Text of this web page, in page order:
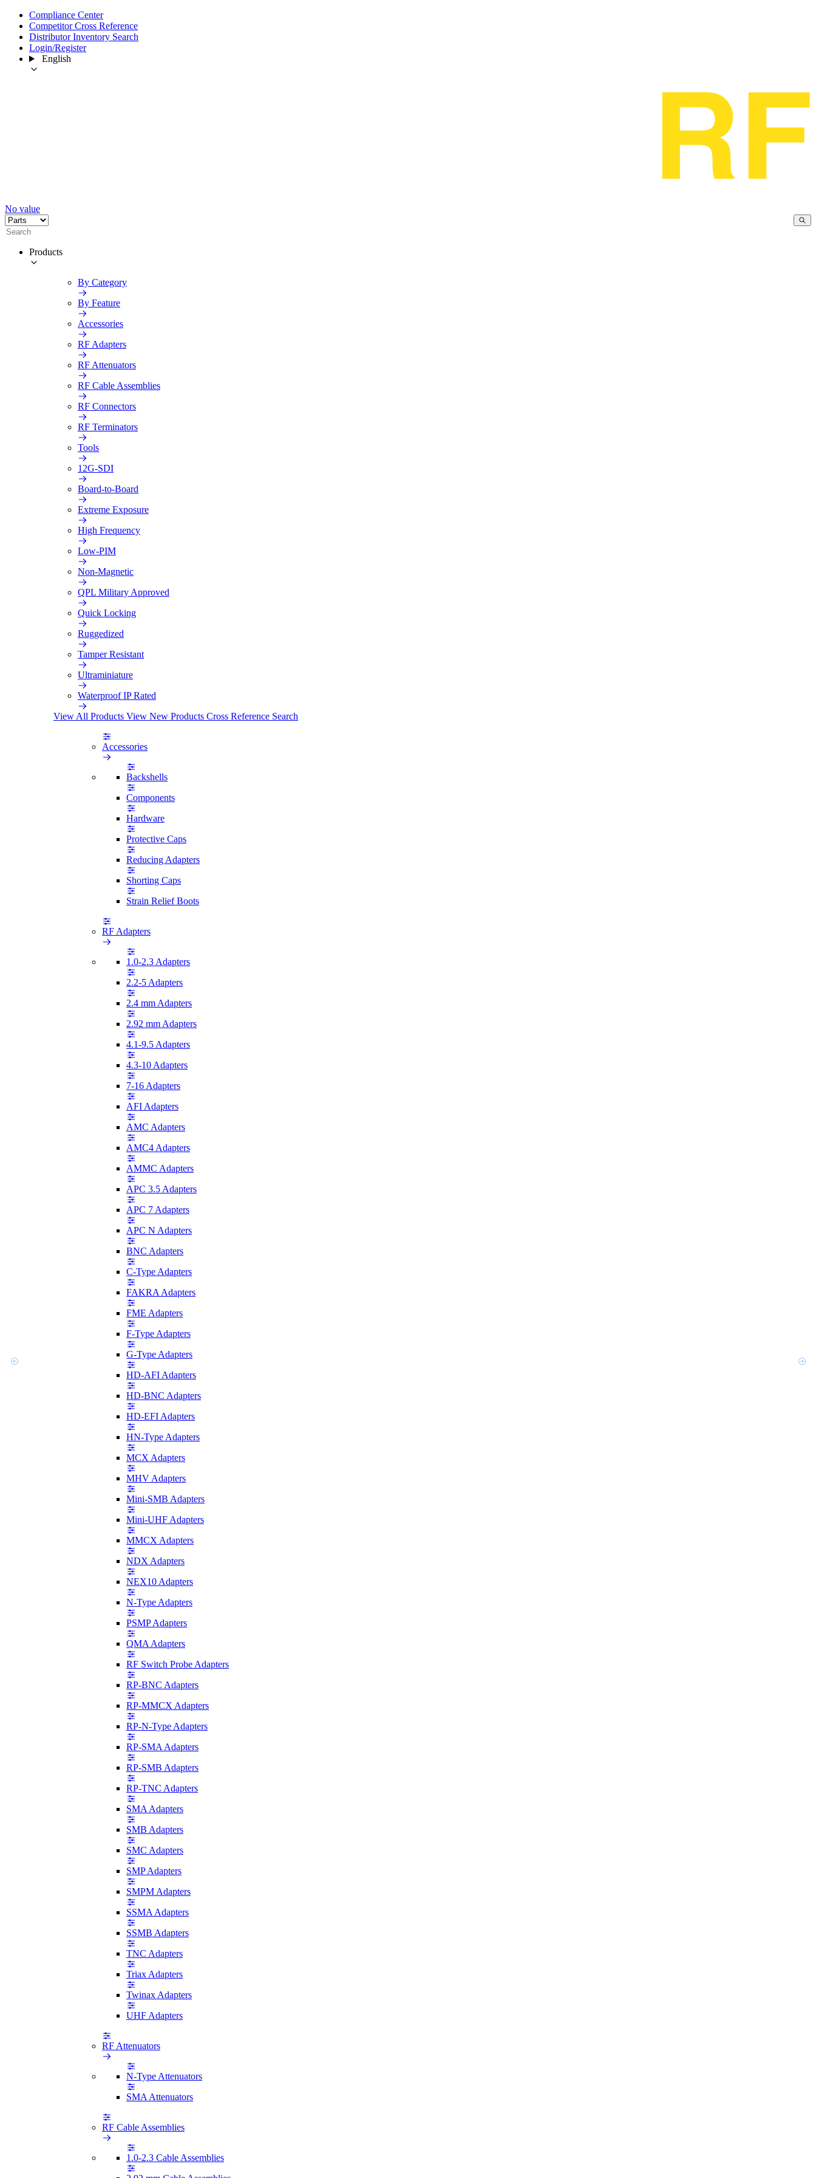
Compliance Center
Competitor Cross Reference
Distributor Inventory Search
Login/Register
English
No value
Products
By Category
By Feature
Accessories
RF Adapters
RF Attenuators
RF Cable Assemblies
RF Connectors
RF Terminators
Tools
12G-SDI
Board-to-Board
Extreme Exposure
High Frequency
Low-PIM
Non-Magnetic
QPL Military Approved
Quick Locking
Ruggedized
Tamper Resistant
Ultraminiature
Waterproof IP Rated
View All Products View New Products Cross Reference Search
Accessories
Backshells
Components
Hardware
Protective Caps
Reducing Adapters
Shorting Caps
Strain Relief Boots
RF Adapters
1.0-2.3 Adapters
2.2-5 Adapters
2.4 mm Adapters
2.92 mm Adapters
4.1-9.5 Adapters
4.3-10 Adapters
7-16 Adapters
AFI Adapters
AMC Adapters
AMC4 Adapters
AMMC Adapters
APC 3.5 Adapters
APC 7 Adapters
APC N Adapters
BNC Adapters
C-Type Adapters
FAKRA Adapters
FME Adapters
F-Type Adapters
G-Type Adapters
HD-AFI Adapters
HD-BNC Adapters
HD-EFI Adapters
HN-Type Adapters
MCX Adapters
MHV Adapters
Mini-SMB Adapters
Mini-UHF Adapters
MMCX Adapters
NDX Adapters
NEX10 Adapters
N-Type Adapters
PSMP Adapters
QMA Adapters
RF Switch Probe Adapters
RP-BNC Adapters
RP-MMCX Adapters
RP-N-Type Adapters
RP-SMA Adapters
RP-SMB Adapters
RP-TNC Adapters
SMA Adapters
SMB Adapters
SMC Adapters
SMP Adapters
SMPM Adapters
SSMA Adapters
SSMB Adapters
TNC Adapters
Triax Adapters
Twinax Adapters
UHF Adapters
RF Attenuators
N-Type Attenuators
SMA Attenuators
RF Cable Assemblies
1.0-2.3 Cable Assemblies